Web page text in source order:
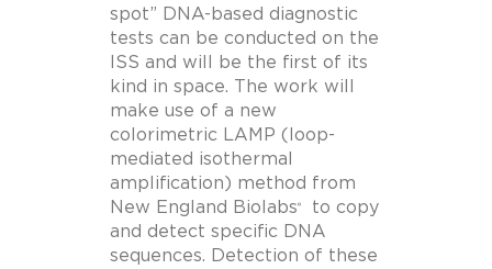
spot” DNA-based diagnostic
tests can be conducted on the
ISS and will be the first of its
kind in space. The work will
make use of a new
colorimetric LAMP (loop-
mediated isothermal
amplification) method from
New England Biolabs®
to copy
and detect specific DNA
sequences. Detection of these